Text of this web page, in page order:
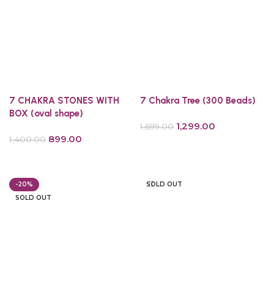
7 CHAKRA STONES WITH
BOX (oval shape)
1,400.00 899.00
7 Chakra Tree (300 Beads)
1,699.00 1,299.00
-20%
SOLD OUT
SOLD OUT